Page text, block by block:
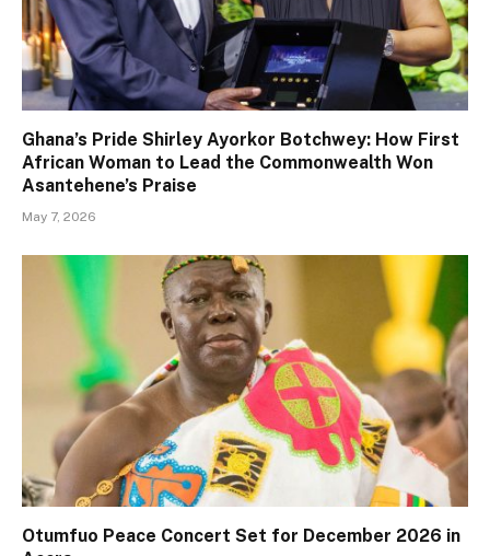
Ghana’s Pride Shirley Ayorkor Botchwey: How First
African Woman to Lead the Commonwealth Won
Asantehene’s Praise
May 7, 2026
Otumfuo Peace Concert Set for December 2026 in